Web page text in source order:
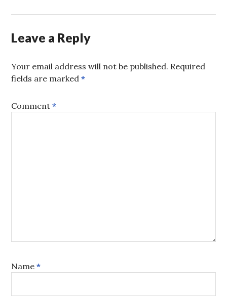
Leave a Reply
Your email address will not be published. Required
fields are marked*
Comment*
Name*